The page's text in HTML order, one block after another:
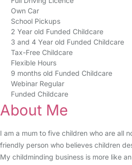
Own Car
School Pickups
2 Year old Funded Childcare
3 and 4 Year old Funded Childcare
Tax-Free Childcare
Flexible Hours
9 months old Funded Childcare
Webinar Regular
Funded Childcare
About Me
I am a mum to five children who are all
friendly person who believes children
My childminding business is more like